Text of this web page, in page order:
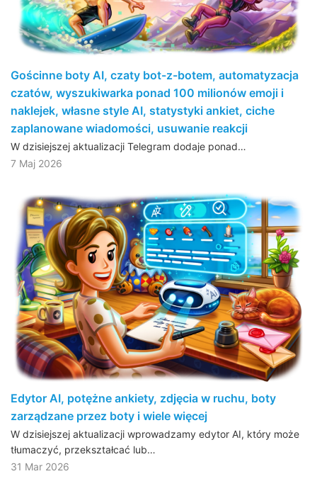
Gościnne boty AI, czaty bot-z-botem, automatyzacja
czatów, wyszukiwarka ponad 100 milionów emoji i
naklejek, własne style AI, statystyki ankiet, ciche
zaplanowane wiadomości, usuwanie reakcji
W dzisiejszej aktualizacji Telegram dodaje ponad…
7 Maj 2026
Edytor AI, potężne ankiety, zdjęcia w ruchu, boty
zarządzane przez boty i wiele więcej
W dzisiejszej aktualizacji wprowadzamy edytor AI, który może
tłumaczyć, przekształcać lub…
31 Mar 2026